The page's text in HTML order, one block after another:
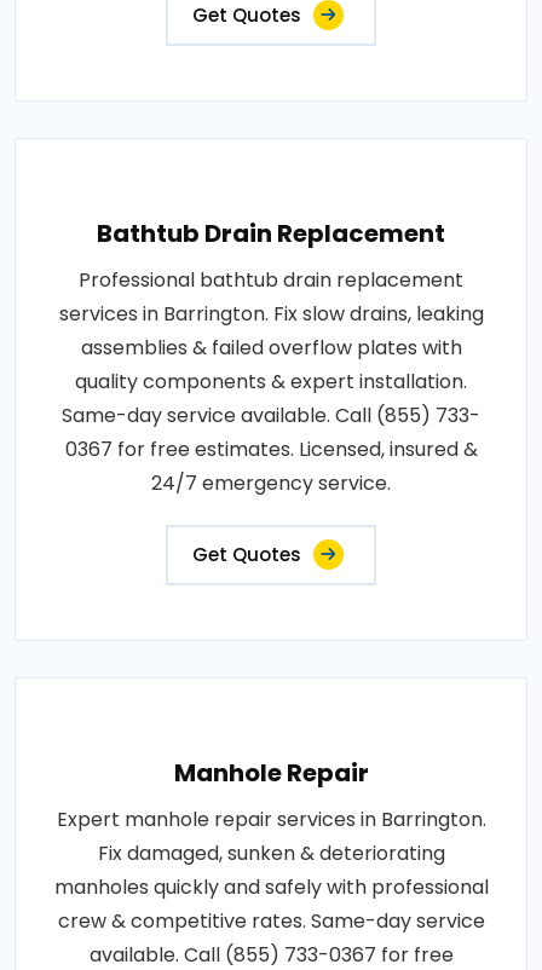
Get Quotes
Bathtub Drain Replacement
Professional bathtub drain replacement
services in Barrington. Fix slow drains, leaking
assemblies & failed overflow plates with
quality components & expert installation.
Same-day service available. Call (855) 733-
0367 for free estimates. Licensed, insured &
24/7 emergency service.
Get Quotes
Manhole Repair
Expert manhole repair services in Barrington.
Fix damaged, sunken & deteriorating
manholes quickly and safely with professional
crew & competitive rates. Same-day service
available. Call (855) 733-0367 for free